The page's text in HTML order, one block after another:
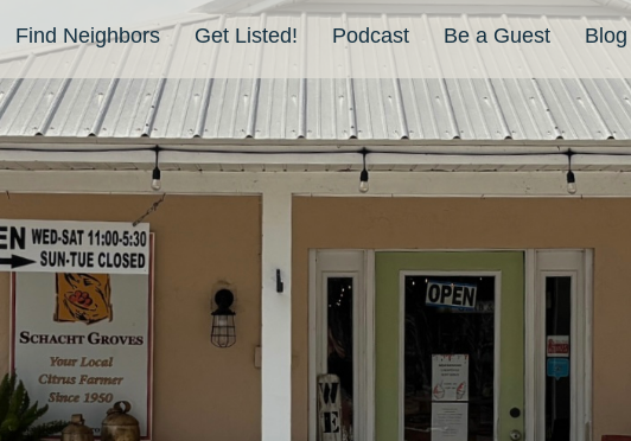
Find Neighbors Get Listed! Podcast Be a Guest Blog